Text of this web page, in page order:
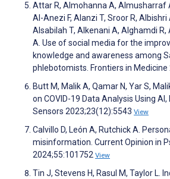
Attar R, Almohanna A, Almusharraf
Al-Anezi F, Alanzi T, Sroor R,
Alsabilah T, Alkenani A, Alghamdi R,
A. Use of social media for the
knowledge and awareness among
phlebotomists. Frontiers in Medicine
Butt M, Malik A, Qamar N, Yar S,
on COVID-19 Data Analysis Using AI,
Sensors 2023;23(12):5543 View
Calvillo D, León A, Rutchick A.
misinformation. Current Opinion in
2024;55:101752 View
Tin J, Stevens H, Rasul M, Taylor L.